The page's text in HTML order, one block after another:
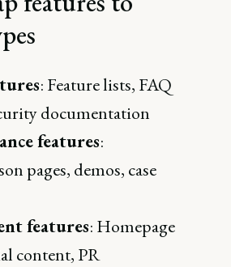
: Feature lists, FAQ
documentation
features:
pages, demos, case
features: Homepage
content, PR